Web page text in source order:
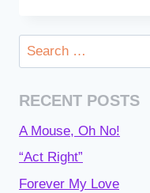
Search
for:
RECENT POSTS
A Mouse, Oh No!
“Act Right”
Forever My Love